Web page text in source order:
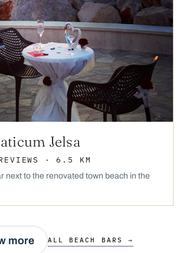
Jelsa
· 6.5 KM
next to the renovated town beach in the
more ALL BEACH BARS →